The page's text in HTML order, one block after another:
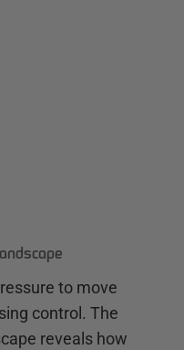
to move
control. The
reveals how